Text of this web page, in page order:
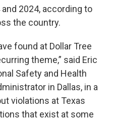
2024, according to
the country.
found at Dollar Tree
theme,” said Eric
Safety and Health
in Dallas, in a
violations at Texas
that exist at some